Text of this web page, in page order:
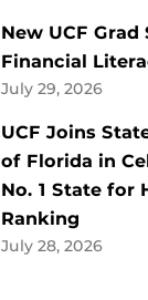
New UCF
Financial
July 29, 2026
UCF Joins
of Florida in
No. 1 State for
Ranking
July 28, 2026